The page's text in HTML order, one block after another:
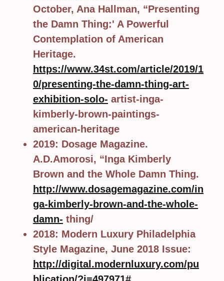
October, Ana Hallman, “Presenting
the Damn Thing:' A Powerful
Contemplation of American
Heritage.
https://www.34st.com/article/2019/1
0/presenting-the-damn-thing-art-
exhibition-solo- artist-inga-
kimberly-brown-paintings-
american-heritage
2019: Dosage Magazine.
A.D.Amorosi, “Inga Kimberly
Brown and the Whole Damn Thing.
http://www.dosagemagazine.com/in
ga-kimberly-brown-and-the-whole-
damn- thing/
2018: Modern Luxury Philadelphia
Style Magazine, June 2018 Issue:
http://digital.modernluxury.com/pu